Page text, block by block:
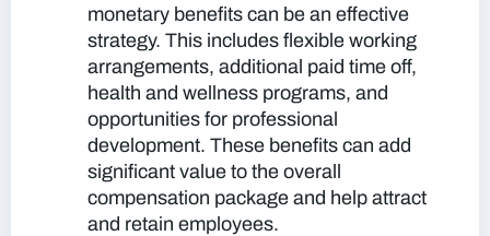
monetary benefits can be an effective
strategy. This includes flexible working
arrangements, additional paid time off,
health and wellness programs, and
opportunities for professional
development. These benefits can add
significant value to the overall
compensation package and help attract
and retain employees.